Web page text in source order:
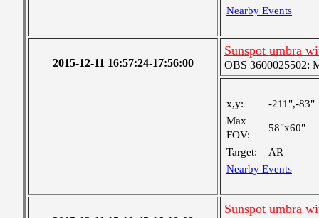
Nearby Events
2015-12-11 16:57:24-17:56:00
Sunspot umbra
OBS 3600025502:
x,y:
-211",-83"
Max
FOV:
58"x60"
Target:
AR
Nearby Events
Sunspot umbra